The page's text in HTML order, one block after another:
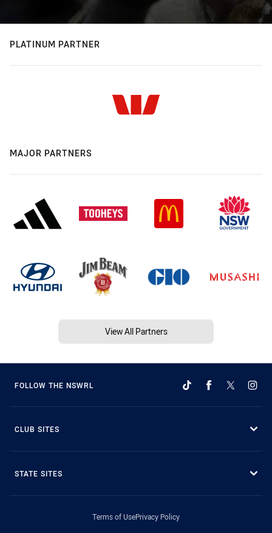
PLATINUM PARTNER
MAJOR PARTNERS
View All Partners
FOLLOW THE NSWRL
CLUB SITES
STATE SITES
Terms of UsePrivacy Policy